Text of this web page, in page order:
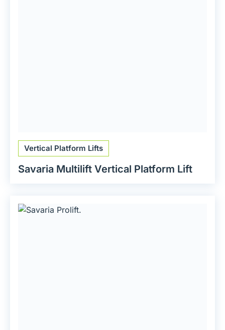
Vertical Platform Lifts
Savaria Multilift Vertical Platform Lift